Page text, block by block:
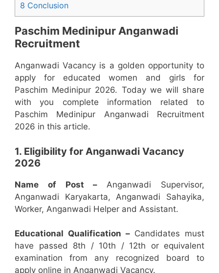
8 Conclusion
Paschim Medinipur Anganwadi
Recruitment
Anganwadi Vacancy is a golden opportunity to
apply for educated women and girls for
Paschim Medinipur 2026. Today we will share
with you complete information related to
Paschim Medinipur Anganwadi Recruitment
2026 in this article.
1. Eligibility for Anganwadi Vacancy
2026
Name of Post – Anganwadi Supervisor,
Anganwadi Karyakarta, Anganwadi Sahayika,
Worker, Anganwadi Helper and Assistant.
Educational Qualification –Candidates must
have passed 8th / 10th / 12th or equivalent
examination from any recognized board to
apply online in Anganwadi Vacancy.